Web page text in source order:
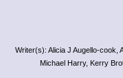
Writer(s): Alicia J Augello-cook,
Michael Harry, Kerry